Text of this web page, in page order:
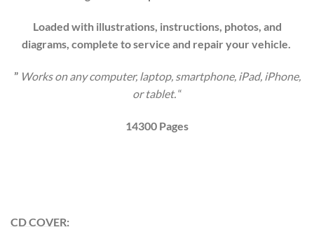
Loaded with illustrations, instructions, photos, and
diagrams, complete to service and repair your vehicle.
” Works on any computer, laptop, smartphone, iPad, iPhone,
or tablet.“
14300 Pages
CD COVER: